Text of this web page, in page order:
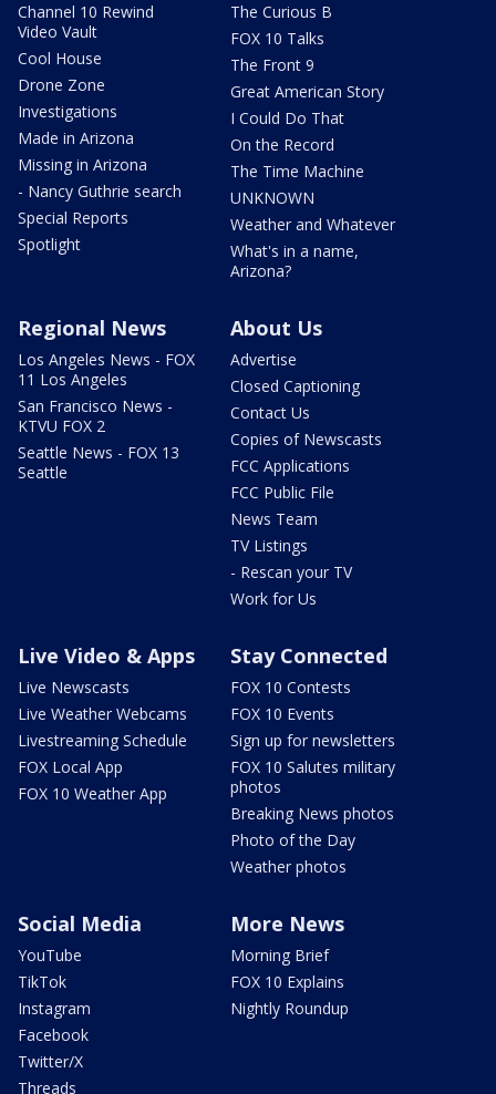
Channel 10 Rewind
Video Vault
Cool House
Drone Zone
Investigations
Made in Arizona
Missing in Arizona
- Nancy Guthrie search
Special Reports
Spotlight
The Curious B
FOX 10 Talks
The Front 9
Great American Story
I Could Do That
On the Record
The Time Machine
UNKNOWN
Weather and Whatever
What's in a name,
Arizona?
Regional News
Los Angeles News - FOX
11 Los Angeles
San Francisco News -
KTVU FOX 2
Seattle News - FOX 13
Seattle
About Us
Advertise
Closed Captioning
Contact Us
Copies of Newscasts
FCC Applications
FCC Public File
News Team
TV Listings
- Rescan your TV
Work for Us
Live Video & Apps
Live Newscasts
Live Weather Webcams
Livestreaming Schedule
FOX Local App
FOX 10 Weather App
Stay Connected
FOX 10 Contests
FOX 10 Events
Sign up for newsletters
FOX 10 Salutes military
photos
Breaking News photos
Photo of the Day
Weather photos
Social Media
YouTube
TikTok
Instagram
Facebook
Twitter/X
Threads
More News
Morning Brief
FOX 10 Explains
Nightly Roundup